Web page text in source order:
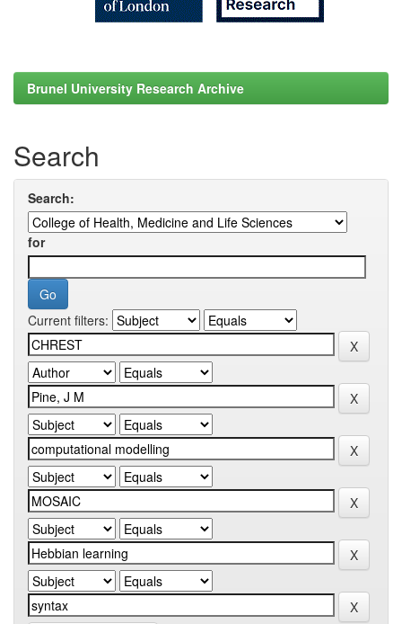
Brunel University Research Archive
Search
Search:
for
Current filters: